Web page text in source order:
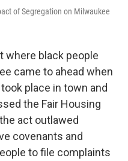
of Segregation on Milwaukee
where black people
came to ahead when
place in town and
the Fair Housing
act outlawed
covenants and
to file complaints